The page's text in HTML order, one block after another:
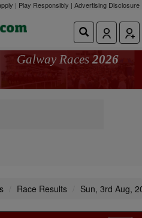
| Play Responsibly | Advertising Disclosure
Galway Races 2026
Race Results Sun, 3rd Aug,